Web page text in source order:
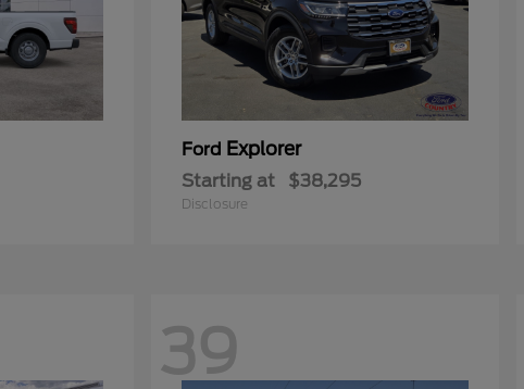
Ford Explorer
Starting at $38,295
Disclosure
39